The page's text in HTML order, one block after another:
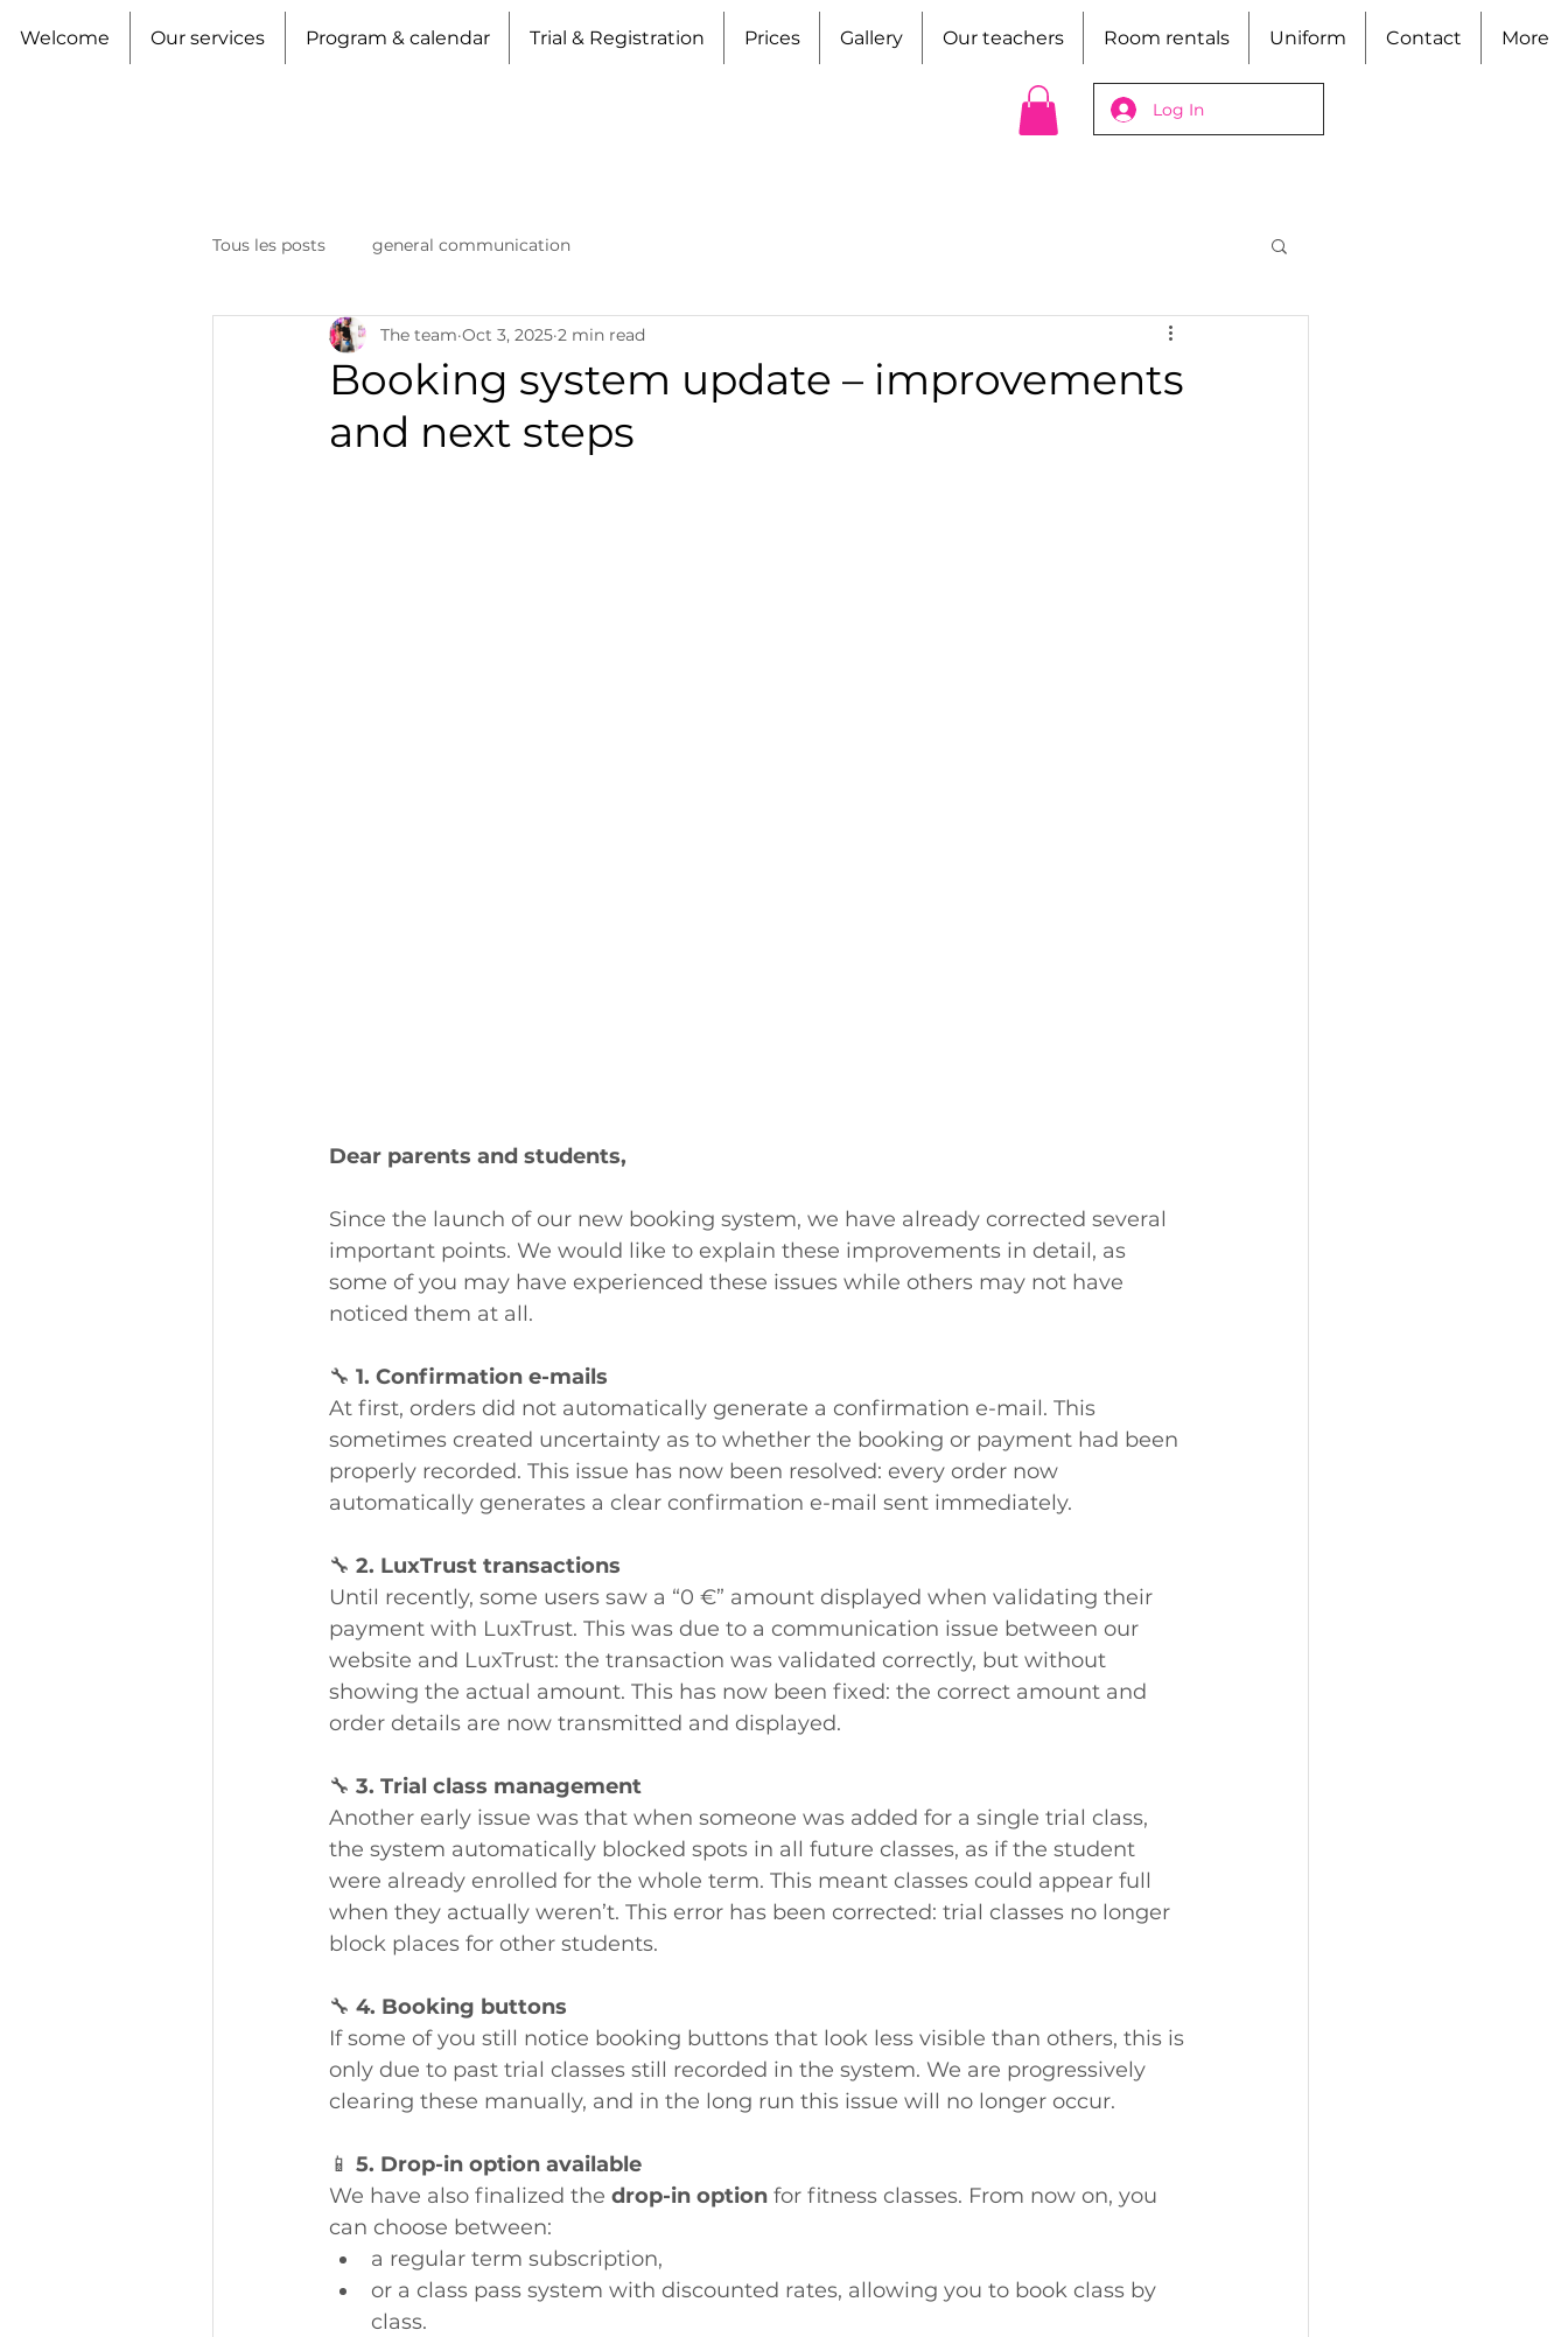
Welcome Our services Program & calendar Trial & Registration Prices Gallery Our teachers Room rentals Uniform Contact More
Log In
Tous les posts general communication
Booking system update – improvements
and next steps
The team Oct 3, 2025 2 min read
Dear parents and students,
Since the launch of our new booking system, we have already corrected several
important points. We would like to explain these improvements in detail, as
some of you may have experienced these issues while others may not have
noticed them at all.
🔧 1. Confirmation e-mails
At first, orders did not automatically generate a confirmation e-mail. This
sometimes created uncertainty as to whether the booking or payment had been
properly recorded. This issue has now been resolved: every order now
automatically generates a clear confirmation e-mail sent immediately.
🔧 2. LuxTrust transactions
Until recently, some users saw a “0 €” amount displayed when validating their
payment with LuxTrust. This was due to a communication issue between our
website and LuxTrust: the transaction was validated correctly, but without
showing the actual amount. This has now been fixed: the correct amount and
order details are now transmitted and displayed.
🔧 3. Trial class management
Another early issue was that when someone was added for a single trial class,
the system automatically blocked spots in all future classes, as if the student
were already enrolled for the whole term. This meant classes could appear full
when they actually weren’t. This error has been corrected: trial classes no longer
block places for other students.
🔧 4. Booking buttons
If some of you still notice booking buttons that look less visible than others, this is
only due to past trial classes still recorded in the system. We are progressively
clearing these manually, and in the long run this issue will no longer occur.
📱 5. Drop-in option available
We have also finalized the drop-in option for fitness classes. From now on, you
can choose between:
a regular term subscription,
or a class pass system with discounted rates, allowing you to book class by
class.